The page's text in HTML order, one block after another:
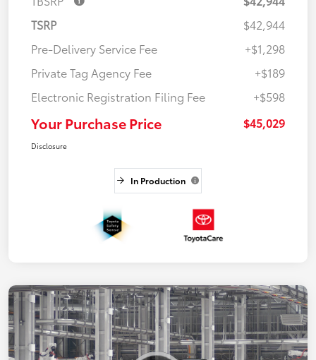
TSRP
$42,944
Pre-Delivery Service Fee
+$1,298
Private Tag Agency Fee
+$189
Electronic Registration Filing Fee
+$598
Your Purchase Price $45,029
Disclosure
In Production